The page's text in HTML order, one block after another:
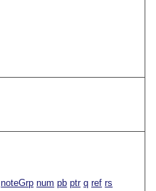
noteGrp num pb ptr q ref rs